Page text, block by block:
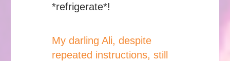
*refrigerate*!
My darling Ali, despite
repeated instructions, still